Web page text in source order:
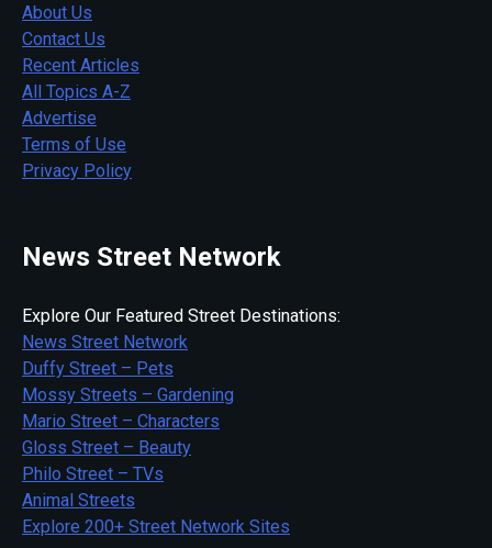
About Us
Contact Us
Recent Articles
All Topics A-Z
Advertise
Terms of Use
Privacy Policy
News Street Network
Explore Our Featured Street Destinations:
News Street Network
Duffy Street – Pets
Mossy Streets – Gardening
Mario Street – Characters
Gloss Street – Beauty
Philo Street – TVs
Animal Streets
Explore 200+ Street Network Sites